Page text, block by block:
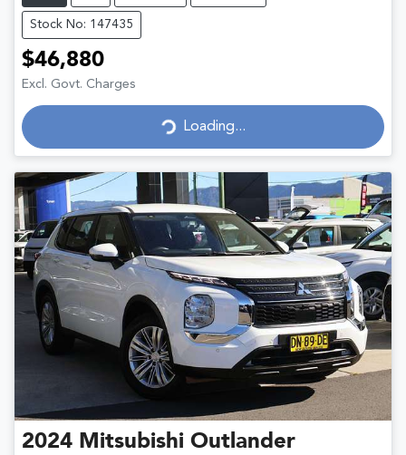
Stock No: 147435
$46,880
Excl. Govt. Charges
Loading...
Loading...
2024 Mitsubishi Outlander